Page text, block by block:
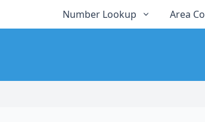
Number Lookup Area